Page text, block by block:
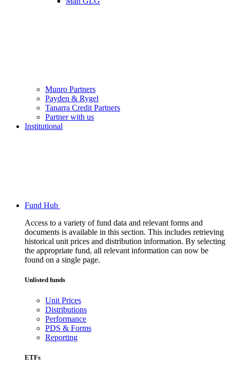
Munro Partners
Payden & Rygel
Tanarra Credit Partners
Partner with us
Institutional
Fund Hub
Access to a variety of fund data and relevant forms and
documents is available in this section. This includes retrieving
historical unit prices and distribution information. By selecting
the appropriate fund, all relevant information can now be
found on a single page.
Unlisted funds
Unit Prices
Distributions
Performance
PDS & Forms
Reporting
ETFs